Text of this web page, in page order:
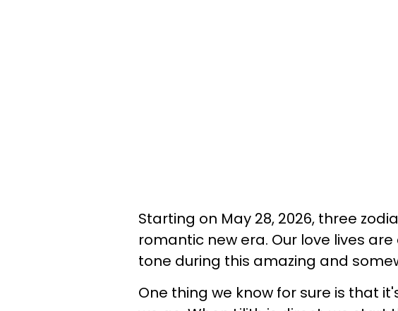
Starting on May 28, 2026, three
romantic new era. Our love lives
tone during this amazing and
One thing we know for sure is that